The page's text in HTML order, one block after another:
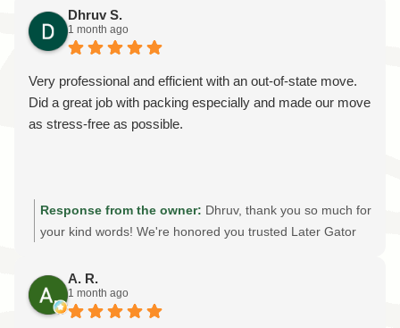
transport the donated restaurant supplies safely and
efficiently. We're grateful for your recommendation and
are proud to provide reliable, professional moving services
throughout Gainesville and North Central Florida. Thank
you for supporting our local, family-owned moving
company!
Dhruv S.
1 month ago
Very professional and efficient with an out-of-state move.
Did a great job with packing especially and made our move
as stress-free as possible.
Response from the owner: Dhruv, thank you so much for
your kind words! We're honored you trusted Later Gator
packing services, careful handling, and an stress-free
moving experience is always our goal. We truly appreciate
your recommendation and wish you all the best in your
A. R.
1 month ago